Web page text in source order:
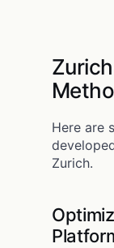
Here are
Zurich.